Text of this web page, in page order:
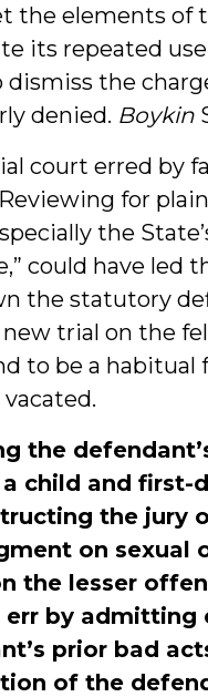
the elements of
its repeated
dismiss the
denied. Boykin
court erred by
for
the
could have led
the statutory
trial on the
to be a habitual
the
child and first-
the jury
on sexual
the lesser
by admitting
prior bad
of the